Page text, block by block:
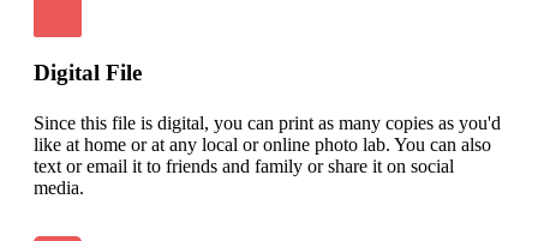
Digital File
Since this file is digital, you can print as many copies as you'd
like at home or at any local or online photo lab. You can also
text or email it to friends and family or share it on social
media.